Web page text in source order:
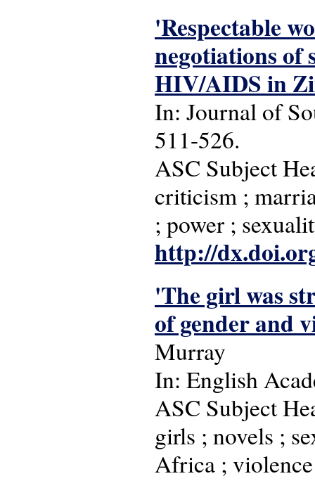
'Respectable
negotiations of
HIV/AIDS in
In: Journal of
511-526.
ASC Subject
criticism ;
; power ;
http://
'The girl was
of gender and
Murray
In: English
ASC Subject
girls ; novels ;
Africa ;